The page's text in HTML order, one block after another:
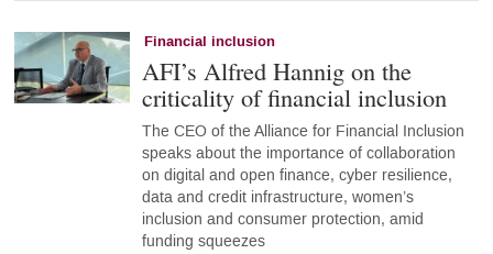
Financial inclusion
AFI’s Alfred Hannig on the
criticality of financial inclusion
The CEO of the Alliance for Financial Inclusion
speaks about the importance of collaboration
on digital and open finance, cyber resilience,
data and credit infrastructure, women’s
inclusion and consumer protection, amid
funding squeezes